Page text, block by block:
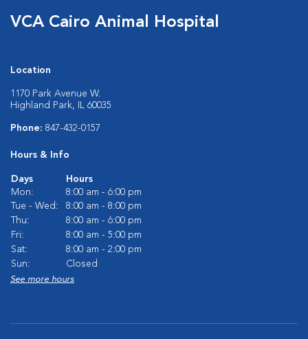
VCA Cairo Animal Hospital
Location
1170 Park Avenue W.
Highland Park, IL 60035
Phone: 847-432-0157
Hours & Info
Days
Hours
Mon:
8:00 am - 6:00 pm
Tue - Wed:
8:00 am - 8:00 pm
Thu:
8:00 am - 6:00 pm
Fri:
8:00 am - 5:00 pm
Sat:
8:00 am - 2:00 pm
Sun:
Closed
See more hours